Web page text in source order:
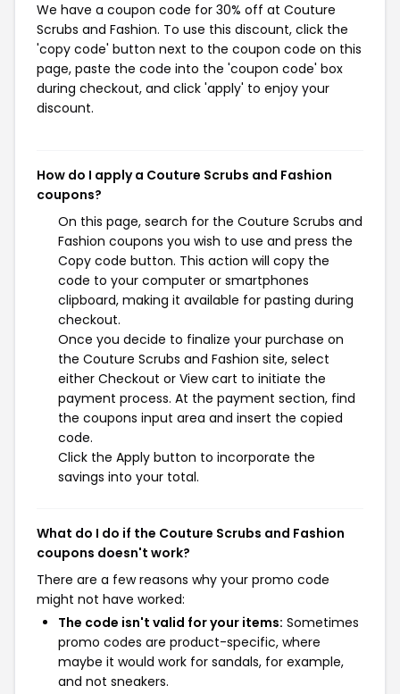
We have a coupon code for 30% off at Couture
Scrubs and Fashion. To use this discount, click the
'copy code' button next to the coupon code on this
page, paste the code into the 'coupon code' box
during checkout, and click 'apply' to enjoy your
discount.
How do I apply a Couture Scrubs and Fashion
coupons?
On this page, search for the Couture Scrubs and
Fashion coupons you wish to use and press the
Copy code button. This action will copy the
code to your computer or smartphones
clipboard, making it available for pasting during
checkout.
Once you decide to finalize your purchase on
the Couture Scrubs and Fashion site, select
either Checkout or View cart to initiate the
payment process. At the payment section, find
the coupons input area and insert the copied
code.
Click the Apply button to incorporate the
savings into your total.
What do I do if the Couture Scrubs and Fashion
coupons doesn't work?
There are a few reasons why your promo code
might not have worked:
The code isn't valid for your items: Sometimes
promo codes are product-specific, where
maybe it would work for sandals, for example,
and not sneakers.